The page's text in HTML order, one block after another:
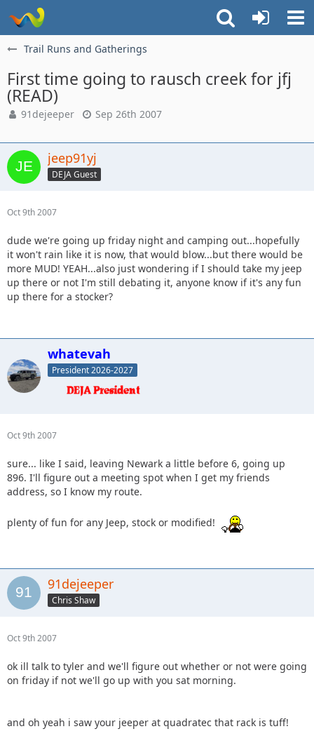
Trail Runs and Gatherings
First time going to rausch creek for jfj
(READ)
91dejeeper Sep 26th 2007
jeep91yj
DEJA Guest
Oct 9th 2007
dude we're going up friday night and camping out...hopefully
it won't rain like it is now, that would blow...but there would be
more MUD! YEAH...also just wondering if I should take my jeep
up there or not I'm still debating it, anyone know if it's any fun
up there for a stocker?
whatevah
President 2026-2027
Oct 9th 2007
sure... like I said, leaving Newark a little before 6, going up
896. I'll figure out a meeting spot when I get my friends
address, so I know my route.
plenty of fun for any Jeep, stock or modified!
91dejeeper
Chris Shaw
Oct 9th 2007
ok ill talk to tyler and we'll figure out whether or not were going
on friday if not we'll go up with you sat morning.
and oh yeah i saw your jeeper at quadratec that rack is tuff!